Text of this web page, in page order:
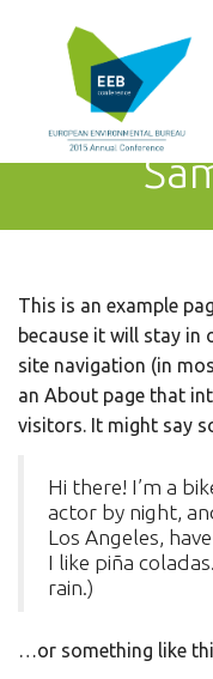
This is an example
because it will stay in
site navigation (in
an About page that
visitors. It might say
Hi there! I’m a
actor by night,
Los Angeles,
I like piña
rain.)
…or something like